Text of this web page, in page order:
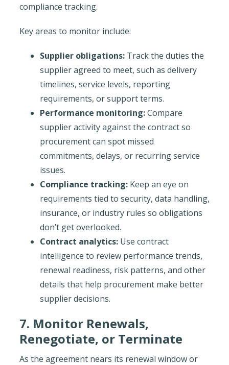
compliance tracking.
Key areas to monitor include:
Supplier obligations:Track the duties the
supplier agreed to meet, such as delivery
timelines, service levels, reporting
requirements, or support terms.
Performance monitoring:Compare
supplier activity against the contract so
procurement can spot missed
commitments, delays, or recurring service
issues.
Compliance tracking:Keep an eye on
requirements tied to security, data handling,
insurance, or industry rules so obligations
don’t get overlooked.
Contract analytics:Use contract
intelligence to review performance trends,
renewal readiness, risk patterns, and other
details that help procurement make better
supplier decisions.
7. Monitor Renewals,
Renegotiate, or Terminate
As the agreement nears its renewal window or